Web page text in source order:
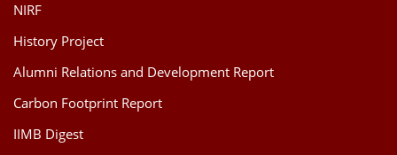
NIRF
History Project
Alumni Relations and Development Report
Carbon Footprint Report
IIMB Digest